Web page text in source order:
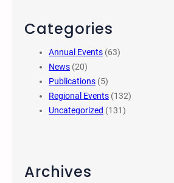
Categories
Annual Events (63)
News (20)
Publications (5)
Regional Events (132)
Uncategorized (131)
Archives